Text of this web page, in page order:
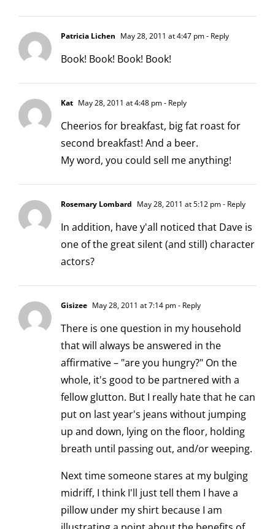
Patricia Lichen May 28, 2011 at 4:47 pm- Reply
Book! Book! Book! Book!
Kat May 28, 2011 at 4:48 pm- Reply
Cheerios for breakfast, big fat roast for
second breakfast! And a beer.
My word, you could sell me anything!
Rosemary Lombard May 28, 2011 at 5:12 pm- Reply
In addition, have y'all noticed that Dave is
one of the great silent (and still) character
actors?
Gisizee May 28, 2011 at 7:14 pm- Reply
There is one question in my household
that will always be answered in the
affirmative – "are you hungry?" On the
whole, it's good to be partnered with a
fellow glutton. But I really hate that he can
put on last year's jeans without jumping
up and down, lying on the floor, holding
breath until passing out, and/or weeping.
Next time someone stares at my bulging
midriff, I think I'll just tell them I have a
pillow under my shirt because I am